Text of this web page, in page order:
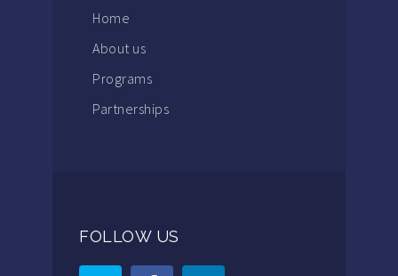
Home
About us
Programs
Partnerships
FOLLOW US